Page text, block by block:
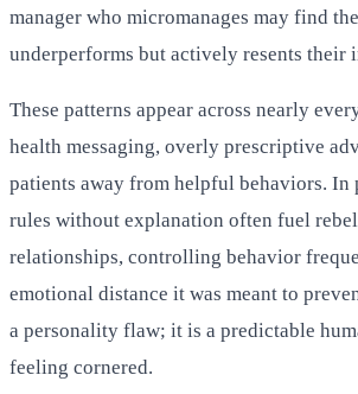
manager who micromanages may find
underperforms but actively resents their
These patterns appear across nearly
health messaging, overly prescriptive
patients away from helpful behaviors. In
rules without explanation often fuel
relationships, controlling behavior
emotional distance it was meant to
a personality flaw; it is a predictable
feeling cornered.